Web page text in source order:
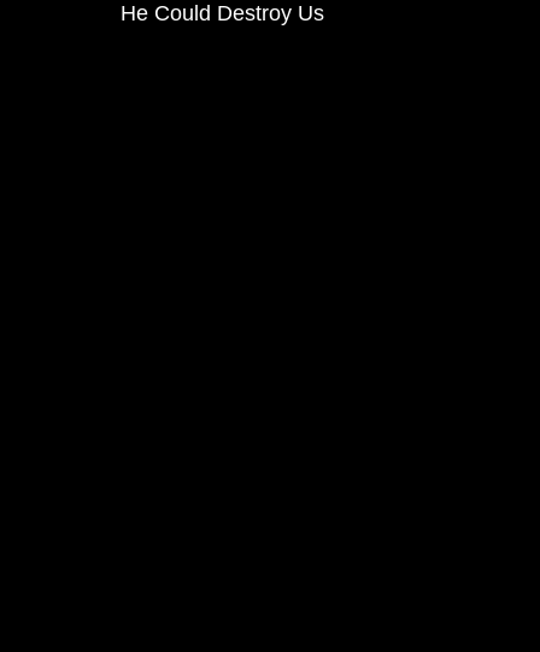
He Could Destroy Us